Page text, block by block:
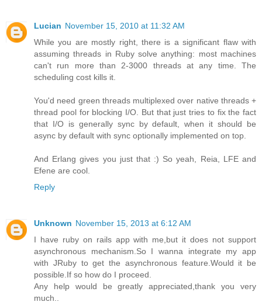
Lucian November 15, 2010 at 11:32 AM
While you are mostly right, there is a significant flaw with
assuming threads in Ruby solve anything: most machines
can't run more than 2-3000 threads at any time. The
scheduling cost kills it.
You'd need green threads multiplexed over native threads +
thread pool for blocking I/O. But that just tries to fix the fact
that I/O is generally sync by default, when it should be
async by default with sync optionally implemented on top.
And Erlang gives you just that :) So yeah, Reia, LFE and
Efene are cool.
Reply
Unknown November 15, 2013 at 6:12 AM
I have ruby on rails app with me,but it does not support
asynchronous mechanism.So I wanna integrate my app
with JRuby to get the asynchronous feature.Would it be
possible.If so how do I proceed.
Any help would be greatly appreciated,thank you very
much..